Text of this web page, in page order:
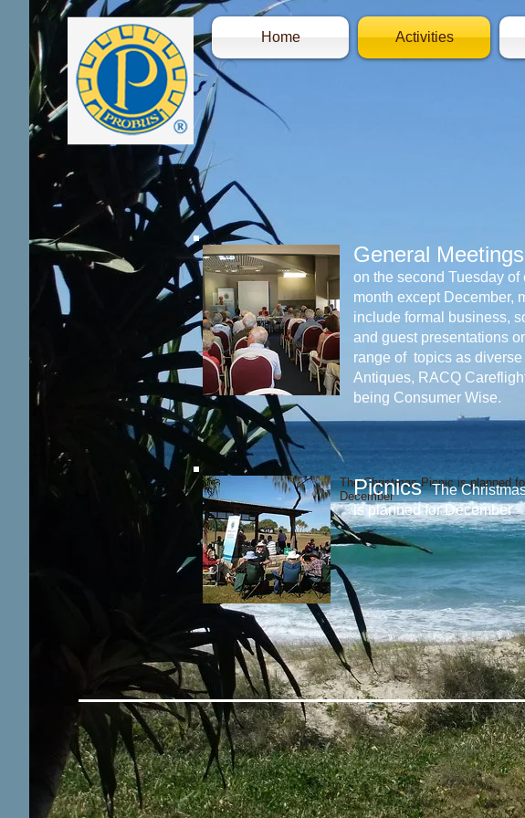
Home Activities
General Meetings
on the second Tuesday of
month except December,
include formal business,
and guest presentations
range of topics as diverse
Antiques, RACQ
being Consumer Wise.
The Christmas Picnic is planned
December
PicnicsThe
is planned for December